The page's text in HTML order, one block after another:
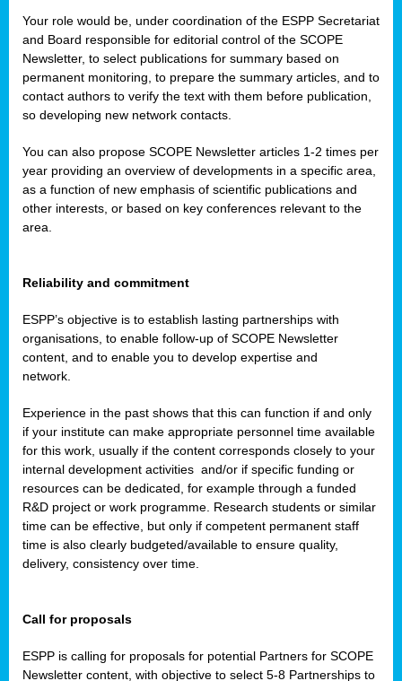
Your role would be, under coordination of the ESPP Secretariat
and Board responsible for editorial control of the SCOPE
Newsletter, to select publications for summary based on
permanent monitoring, to prepare the summary articles, and to
contact authors to verify the text with them before publication,
so developing new network contacts.
You can also propose SCOPE Newsletter articles 1-2 times per
year providing an overview of developments in a specific area,
as a function of new emphasis of scientific publications and
other interests, or based on key conferences relevant to the
area.
Reliability and commitment
ESPP’s objective is to establish lasting partnerships with
organisations, to enable follow-up of SCOPE Newsletter
content, and to enable you to develop expertise and
network.
Experience in the past shows that this can function if and only
if your institute can make appropriate personnel time available
for this work, usually if the content corresponds closely to your
internal development activities and/or if specific funding or
resources can be dedicated, for example through a funded
R&D project or work programme. Research students or similar
time can be effective, but only if competent permanent staff
time is also clearly budgeted/available to ensure quality,
delivery, consistency over time.
Call for proposals
ESPP is calling for proposals for potential Partners for SCOPE
Newsletter content, with objective to select 5-8 Partnerships to